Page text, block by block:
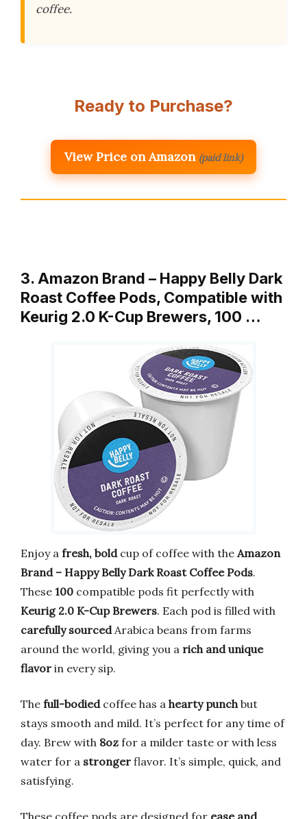
coffee.
Ready to Purchase?
View Price on Amazon (paid link)
3. Amazon Brand – Happy Belly Dark
Roast Coffee Pods, Compatible with
Keurig 2.0 K-Cup Brewers, 100 …
Enjoy a fresh, boldcup of coffee with the Amazon
Brand – Happy Belly Dark Roast Coffee Pods.
These 100 compatible pods fit perfectly with
Keurig 2.0 K-Cup Brewers. Each pod is filled with
carefully sourcedArabica beans from farms
around the world, giving you a rich and unique
flavor in every sip.
The full-bodiedcoffee has a hearty punch but
stays smooth and mild. It’s perfect for any time of
day. Brew with 8oz for a milder taste or with less
water for a stronger flavor. It’s simple, quick, and
satisfying.
These coffee pods are designed for ease and